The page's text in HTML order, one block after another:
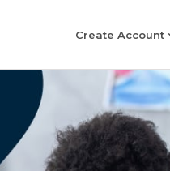
Create Account